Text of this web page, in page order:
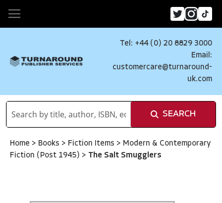
Tel: +44 (0) 20 8829 3000
Email:
customercare@turnaround-
uk.com
SEARCH
Home > Books > Fiction Items > Modern & Contemporary
Fiction (Post 1945) > The Salt Smugglers